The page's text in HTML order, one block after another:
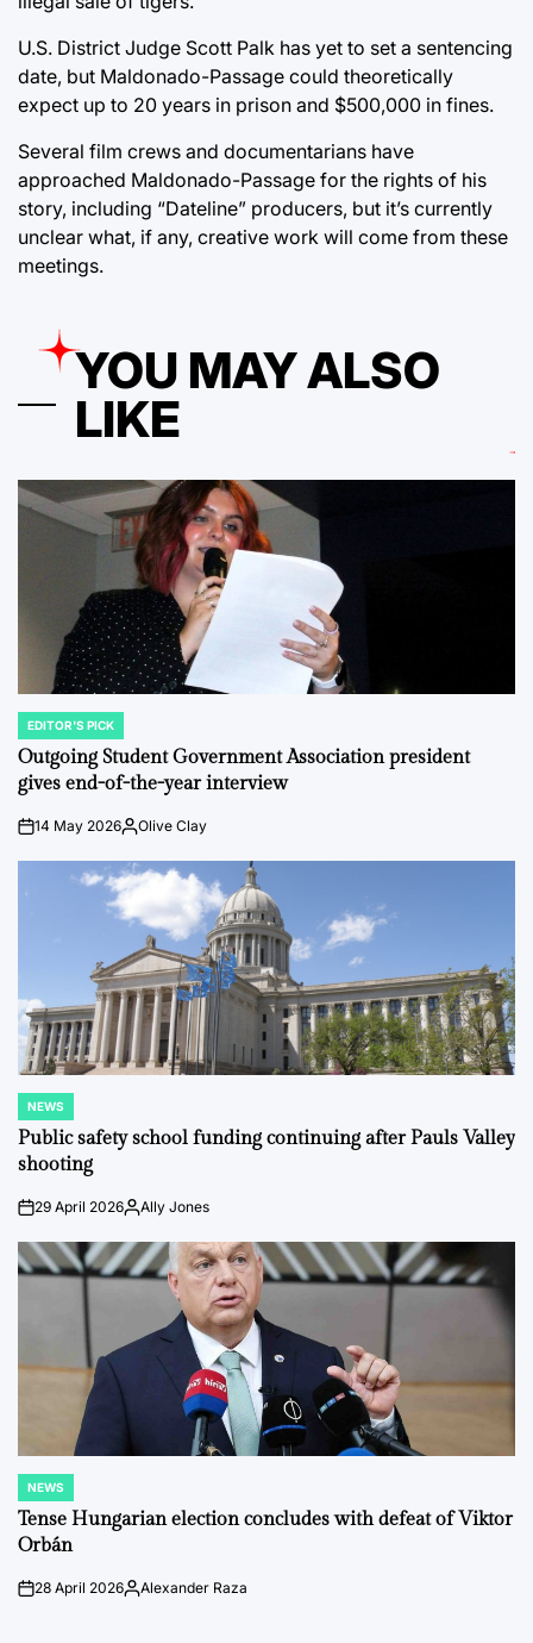
U.S. District Judge Scott Palk has yet to set a sentencing
date, but Maldonado-Passage could theoretically
expect up to 20 years in prison and $500,000 in fines.
Several film crews and documentarians have
approached Maldonado-Passage for the rights of his
story, including “Dateline” producers, but it’s currently
unclear what, if any, creative work will come from these
meetings.
YOU MAY ALSO
LIKE
POSTED
IN
EDITOR'S PICK
Outgoing Student Government Association president
gives end-of-the-year interview
on14 May 2026Posted
Olive Clay
POSTED
IN
NEWS
Public safety school funding continuing after Pauls Valley
shooting
on29 April 2026PostedAlly Jones
POSTED
IN
NEWS
Tense Hungarian election concludes with defeat of Viktor
Orbán
on28 April 2026Posted
Alexander Raza